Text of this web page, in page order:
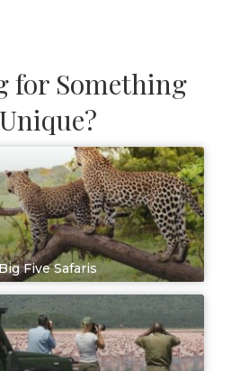
for Something
Unique?
Five Safaris